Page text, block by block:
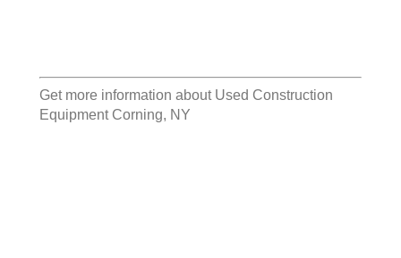
Get more information about Used Construction
Equipment Corning, NY